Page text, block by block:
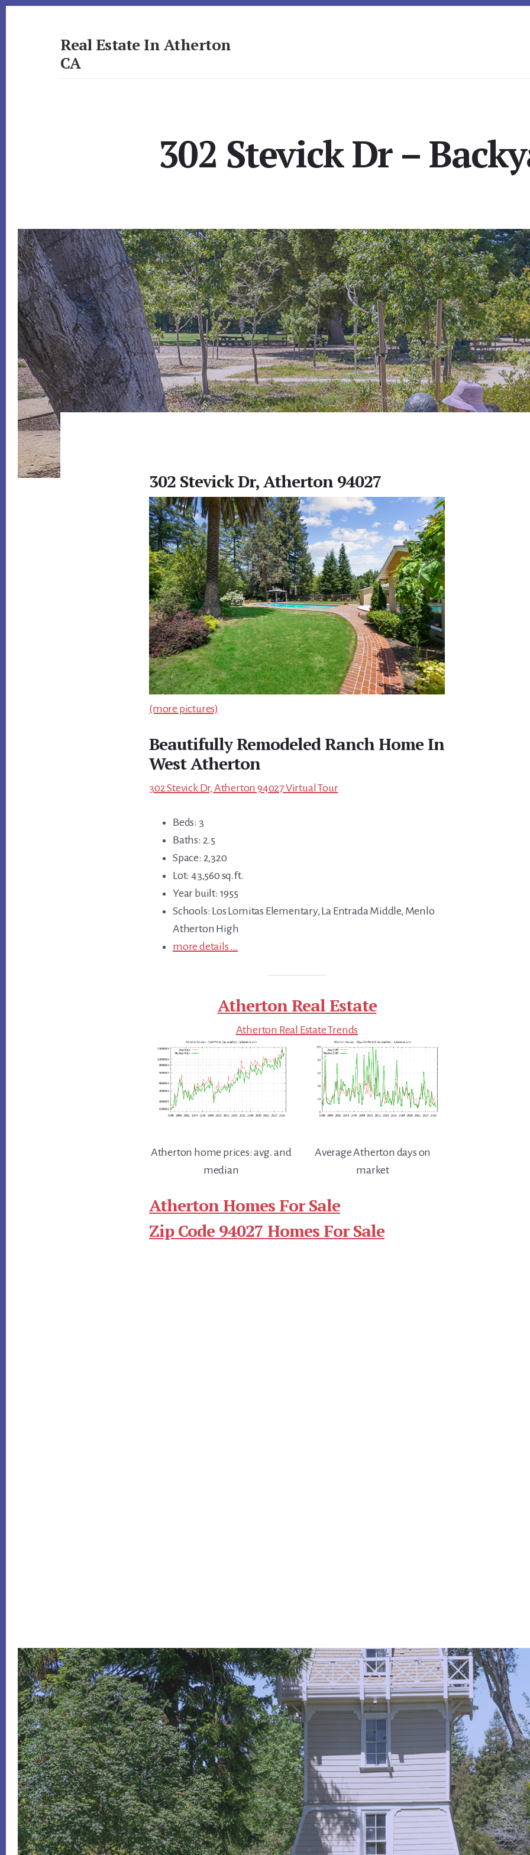
Real Estate In Atherton
CA
302 Stevick Dr –
302 Stevick Dr, Atherton 94027
(more pictures)
Beautifully Remodeled Ranch Home In
West Atherton
302 Stevick Dr, Atherton 94027 Virtual Tour
Beds: 3
Baths: 2.5
Space: 2,320
Lot: 43,560 sq.ft.
Year built: 1955
Schools: Los Lomitas Elementary, La Entrada Middle, Menlo
Atherton High
more details …
Atherton Real Estate
Atherton Real Estate Trends
Atherton home prices: avg. and
median
Average Atherton days on
market
Atherton Homes For Sale
Zip Code 94027 Homes For Sale